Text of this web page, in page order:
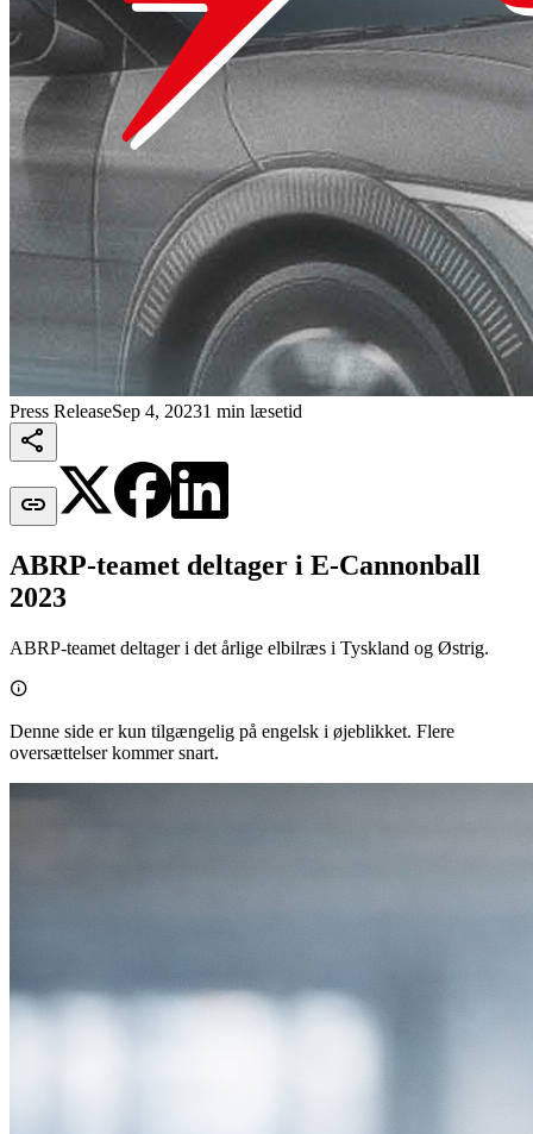
Press ReleaseSep 4, 20231 min læsetid


ABRP-teamet deltager i E-Cannonball
2023
ABRP-teamet deltager i det årlige elbilræs i Tyskland og Østrig.

Denne side er kun tilgængelig på engelsk i øjeblikket. Flere
oversættelser kommer snart.